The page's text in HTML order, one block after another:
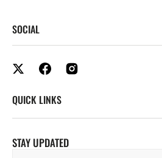
SOCIAL
QUICK LINKS
STAY UPDATED